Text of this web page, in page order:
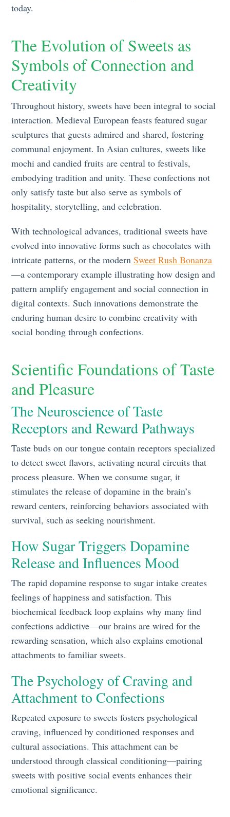
today.
The Evolution of Sweets as
Symbols of Connection and
Creativity
Throughout history, sweets have been integral to social
interaction. Medieval European feasts featured sugar
sculptures that guests admired and shared, fostering
communal enjoyment. In Asian cultures, sweets like
mochi and candied fruits are central to festivals,
embodying tradition and unity. These confections not
only satisfy taste but also serve as symbols of
hospitality, storytelling, and celebration.
With technological advances, traditional sweets have
evolved into innovative forms such as chocolates with
intricate patterns, or the modernSweet Rush Bonanza
—a contemporary example illustrating how design and
pattern amplify engagement and social connection in
digital contexts. Such innovations demonstrate the
enduring human desire to combine creativity with
social bonding through confections.
Scientific Foundations of Taste
and Pleasure
The Neuroscience of Taste
Receptors and Reward Pathways
Taste buds on our tongue contain receptors specialized
to detect sweet flavors, activating neural circuits that
process pleasure. When we consume sugar, it
stimulates the release of dopamine in the brain’s
reward centers, reinforcing behaviors associated with
survival, such as seeking nourishment.
How Sugar Triggers Dopamine
Release and Influences Mood
The rapid dopamine response to sugar intake creates
feelings of happiness and satisfaction. This
biochemical feedback loop explains why many find
confections addictive—our brains are wired for the
rewarding sensation, which also explains emotional
attachments to familiar sweets.
The Psychology of Craving and
Attachment to Confections
Repeated exposure to sweets fosters psychological
craving, influenced by conditioned responses and
cultural associations. This attachment can be
understood through classical conditioning—pairing
sweets with positive social events enhances their
emotional significance.